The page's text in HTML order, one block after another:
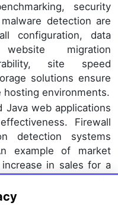
security
detection are
configuration, data
migration
site speed
solutions ensure
hosting environments.
Java web applications
Firewall
detection systems
example of market
in sales for a
business after
hosting solution and